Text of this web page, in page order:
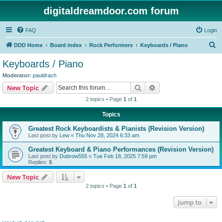
digitaldreamdoor.com forum
FAQ Login
DDD Home Board index Rock Performers Keyboards / Piano
Keyboards / Piano
Moderator: pauldrach
New Topic Search
2 topics • Page 1 of 1
Topics
Greatest Rock Keyboardists & Pianists (Revision Version)
Last post by Lew « Thu Nov 28, 2024 6:33 am
Greatest Keyboard & Piano Performances (Revision Version)
Last post by Dubrow555 « Tue Feb 18, 2025 7:59 pm
Replies: 5
New Topic
2 topics • Page 1 of 1
Jump to